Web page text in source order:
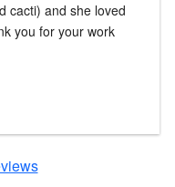
cacti) and she loved
you for your work